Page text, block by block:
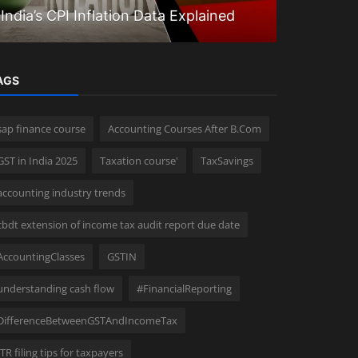
India’s CPI Inflation Data Explained
finance course Accounting Courses After B.Com
in India 2025 Taxation course' TaxSavings
industry trends
extension of income tax audit report due date
GSTIN
cash flow #FinancialReporting
filing tips for taxpayers